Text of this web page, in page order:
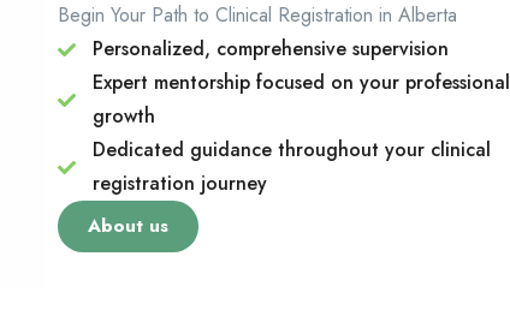
Begin Your Path to Clinical Registration in Alberta
Personalized, comprehensive supervision
Expert mentorship focused on your professional
growth
Dedicated guidance throughout your clinical
registration journey
About us